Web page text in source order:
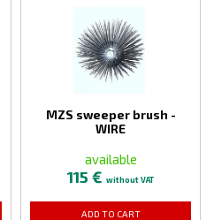
MZS sweeper brush -
WIRE
available
115 € without VAT
ADD TO CART